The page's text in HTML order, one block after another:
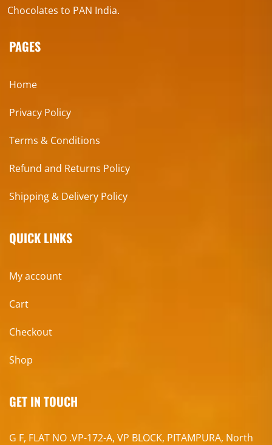
Chocolates to PAN India.
PAGES
Home
Privacy Policy
Terms & Conditions
Refund and Returns Policy
Shipping & Delivery Policy
QUICK LINKS
My account
Cart
Checkout
Shop
GET IN TOUCH
G F, FLAT NO .VP-172-A, VP BLOCK, PITAMPURA, North